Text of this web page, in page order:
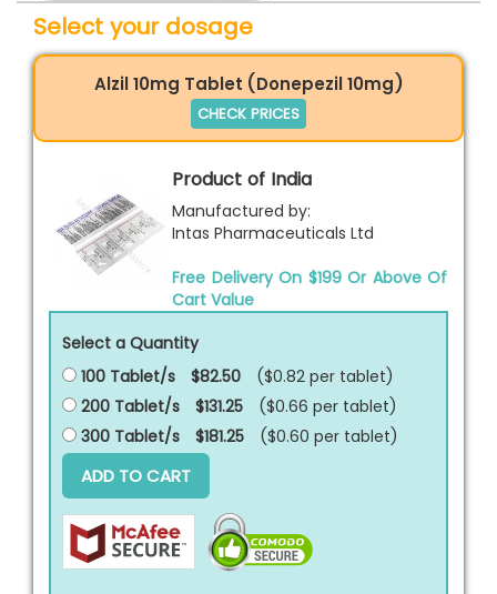
Select your dosage
Alzil 10mg Tablet (Donepezil 10mg)
CHECK PRICES
Product of India
Manufactured by:
Intas Pharmaceuticals Ltd
Free Delivery On $199 Or Above Of
Cart Value
Select a Quantity
100 Tablet/s
$82.50 ($0.82 per tablet)
200 Tablet/s
$131.25 ($0.66 per tablet)
300 Tablet/s
$181.25 ($0.60 per tablet)
ADD TO CART